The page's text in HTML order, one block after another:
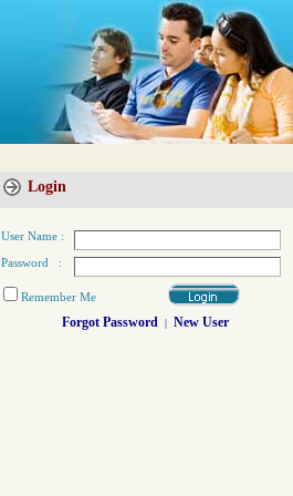
Login
User Name :
Password :
Remember Me
Forgot Password | New User